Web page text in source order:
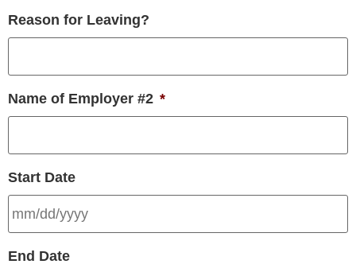
Reason for Leaving?
Name of Employer #2 *
Start Date
End Date